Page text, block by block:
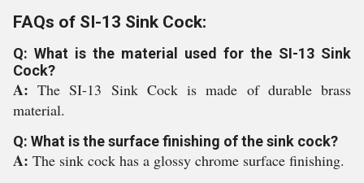
FAQs of SI-13 Sink Cock:
Q: What is the material used for the SI-13 Sink
Cock?
A:The SI-13 Sink Cock is made of durable brass
material.
Q: What is the surface finishing of the sink cock?
A: The sink cock has a glossy chrome surface finishing.